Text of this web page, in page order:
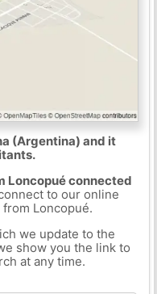
(Argentina) and it
Loncopué connected
to our online
Loncopué.
we update to the
show you the link to
at any time.